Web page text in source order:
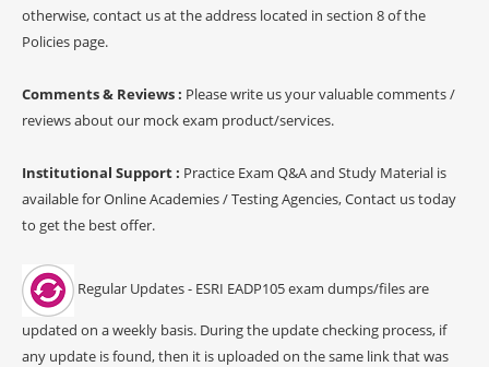
otherwise, contact us at the address located in section 8 of the
Policies page.
Comments & Reviews : Please write us your valuable comments /
reviews about our mock exam product/services.
Institutional Support : Practice Exam Q&A and Study Material is
available for Online Academies / Testing Agencies, Contact us today
to get the best offer.
Regular Updates - ESRI EADP105 exam dumps/files are
updated on a weekly basis. During the update checking process, if
any update is found, then it is uploaded on the same link that was